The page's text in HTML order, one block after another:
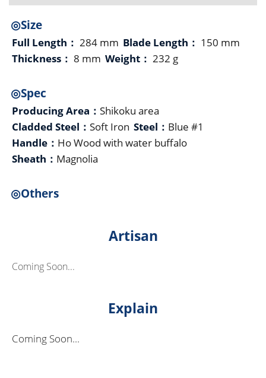
◎Size
Full Length： 284 mm Blade Length： 150 mm
Thickness： 8 mm Weight： 232 g
◎Spec
Producing Area： Shikoku area
Cladded Steel： Soft Iron Steel： Blue #1
Handle： Ho Wood with water buffalo
Sheath： Magnolia
◎Others
Artisan
Coming Soon...
Explain
Coming Soon...